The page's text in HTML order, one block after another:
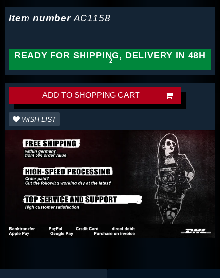
Item numberAC1158
READY FOR SHIPPING, DELIVERY IN 48H
ADD TO SHOPPING CART
WISH LIST